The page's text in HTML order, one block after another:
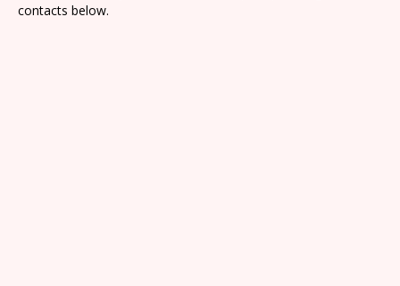
contacts below.